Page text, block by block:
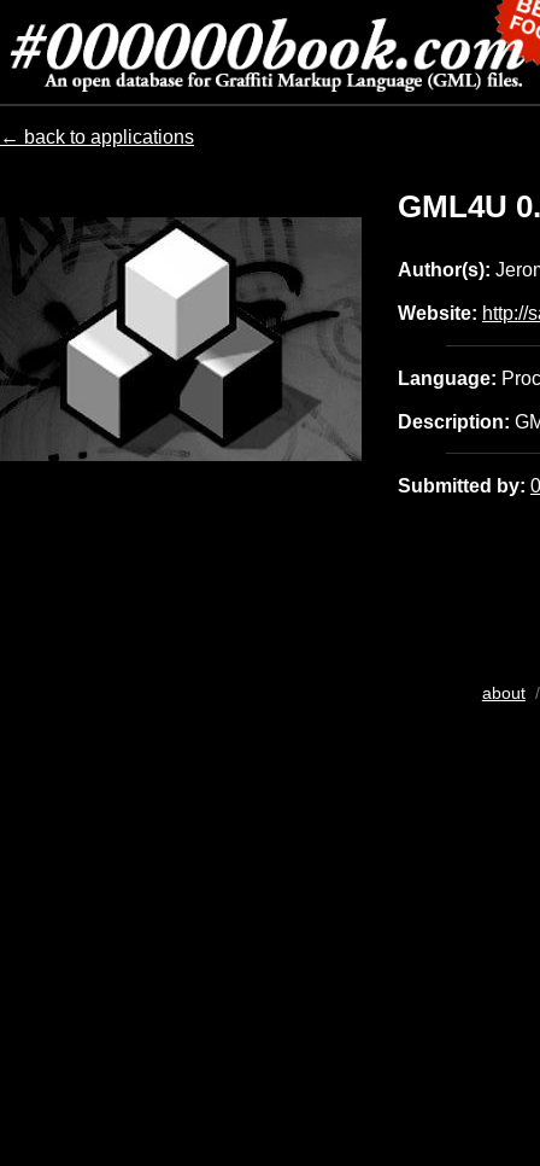
← back to applications
GML4U
Author(s):
Website: http://
Language:
Description:
Submitted by:
about